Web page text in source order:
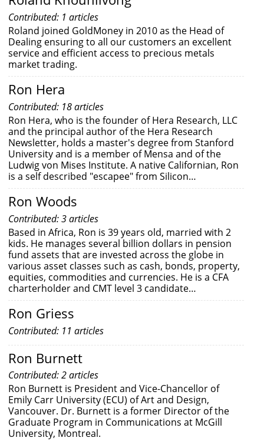
Contributed: 1 articles
Roland joined GoldMoney in 2010 as the Head of
Dealing ensuring to all our customers an excellent
service and efficient access to precious metals
market trading.
Ron Hera
Contributed: 18 articles
Ron Hera, who is the founder of Hera Research, LLC
and the principal author of the Hera Research
Newsletter, holds a master's degree from Stanford
University and is a member of Mensa and of the
Ludwig von Mises Institute. A native Californian, Ron
is a self described "escapee" from Silicon…
Ron Woods
Contributed: 3 articles
Based in Africa, Ron is 39 years old, married with 2
kids. He manages several billion dollars in pension
fund assets that are invested across the globe in
various asset classes such as cash, bonds, property,
equities, commodities and currencies. He is a CFA
charterholder and CMT level 3 candidate…
Ron Griess
Contributed: 11 articles
Ron Burnett
Contributed: 2 articles
Ron Burnett is President and Vice-Chancellor of
Emily Carr University (ECU) of Art and Design,
Vancouver. Dr. Burnett is a former Director of the
Graduate Program in Communications at McGill
University, Montreal.